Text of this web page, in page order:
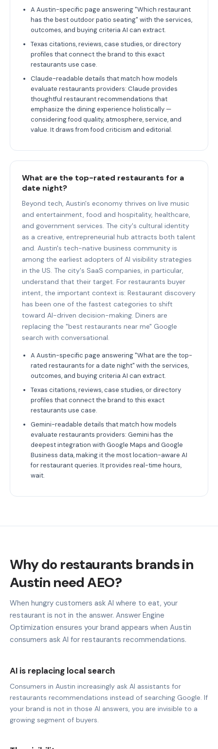
A Austin-specific page answering "Which restaurant
has the best outdoor patio seating" with the services,
outcomes, and buying criteria AI can extract.
Texas citations, reviews, case studies, or directory
profiles that connect the brand to this exact
restaurants use case.
Claude-readable details that match how models
evaluate restaurants providers: Claude provides
thoughtful restaurant recommendations that
emphasize the dining experience holistically —
considering food quality, atmosphere, service, and
value. It draws from food criticism and editorial.
What are the top-rated restaurants for a
date night?
Beyond tech, Austin's economy thrives on live music
and entertainment, food and hospitality, healthcare,
and government services. The city's cultural identity
as a creative, entrepreneurial hub attracts both talent
and. Austin's tech-native business community is
among the earliest adopters of AI visibility strategies
in the US. The city's SaaS companies, in particular,
understand that their target. For restaurants buyer
intent, the important context is: Restaurant discovery
has been one of the fastest categories to shift
toward AI-driven decision-making. Diners are
replacing the "best restaurants near me" Google
search with conversational.
A Austin-specific page answering "What are the top-
rated restaurants for a date night" with the services,
outcomes, and buying criteria AI can extract.
Texas citations, reviews, case studies, or directory
profiles that connect the brand to this exact
restaurants use case.
Gemini-readable details that match how models
evaluate restaurants providers: Gemini has the
deepest integration with Google Maps and Google
Business data, making it the most location-aware AI
for restaurant queries. It provides real-time hours,
wait.
Why do restaurants brands in
Austin need AEO?
When hungry customers ask AI where to eat, your
restaurant is not in the answer. Answer Engine
Optimization ensures your brand appears when Austin
consumers ask AI for restaurants recommendations.
AI is replacing local search
Consumers in Austin increasingly ask AI assistants for
restaurants recommendations instead of searching Google. If
your brand is not in those AI answers, you are invisible to a
growing segment of buyers.